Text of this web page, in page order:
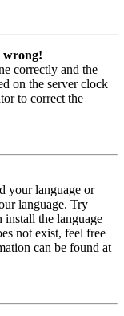
wrong!
correctly and the
on the server clock
to correct the
your language or
language. Try
install the language
not exist, feel free
can be found at